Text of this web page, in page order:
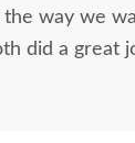
way we
did a great